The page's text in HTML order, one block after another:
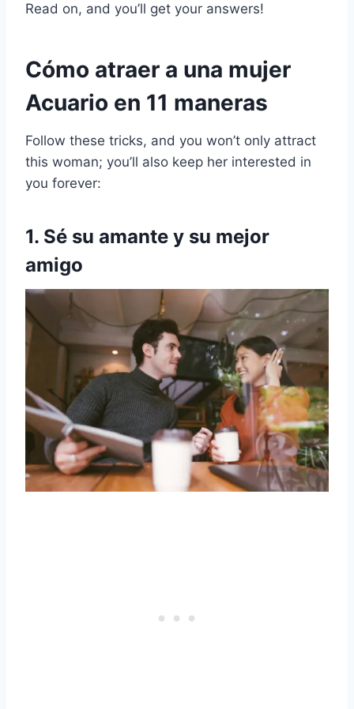
Read on, and you’ll get your answers!
Cómo atraer a una mujer
Acuario en 11 maneras
Follow these tricks, and you won’t only attract
this woman; you’ll also keep her interested in
you forever:
1. Sé su amante y su mejor
amigo